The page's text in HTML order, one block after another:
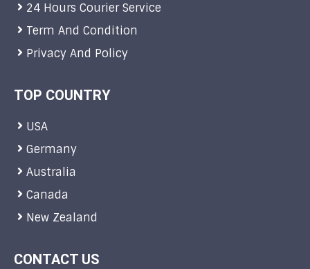
24 Hours Courier Service
Term And Condition
Privacy And Policy
TOP COUNTRY
USA
Germany
Australia
Canada
New Zealand
CONTACT US